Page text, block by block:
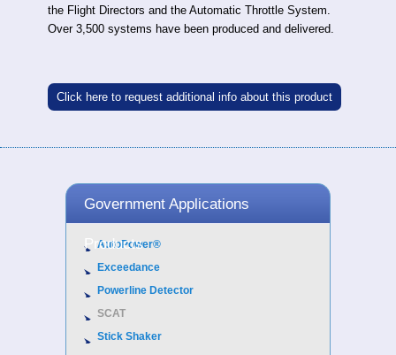
the Flight Directors and the Automatic Throttle System.
Over 3,500 systems have been produced and delivered.
Click here to request additional info about this product
Government Applications
Products
AutoPower®
Exceedance
Powerline Detector
SCAT
Stick Shaker